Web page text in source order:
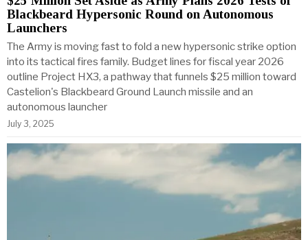
Blackbeard Hypersonic Round on Autonomous
Launchers
The Army is moving fast to fold a new hypersonic strike option
into its tactical fires family. Budget lines for fiscal year 2026
outline Project HX3, a pathway that funnels $25 million toward
Castelion's Blackbeard Ground Launch missile and an
autonomous launcher
July 3, 2025